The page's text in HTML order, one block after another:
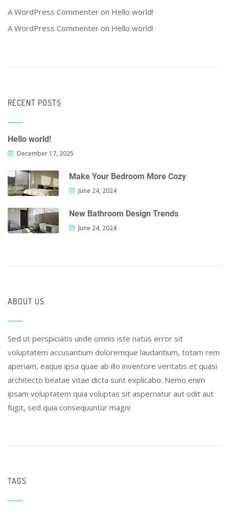
A WordPress Commenter on Hello world!
A WordPress Commenter on Hello world!
RECENT POSTS
Hello world!
December 17, 2025
Make Your Bedroom More Cozy
June 24, 2024
New Bathroom Design Trends
June 24, 2024
ABOUT US
Sed ut perspiciatis unde omnis iste natus error sit
voluptatem accusantium doloremque laudantium, totam rem
aperiam, eaque ipsa quae ab illo inventore veritatis et quasi
architecto beatae vitae dicta sunt explicabo. Nemo enim
ipsam voluptatem quia voluptas sit aspernatur aut odit aut
fugit, sed quia consequuntur magni
TAGS